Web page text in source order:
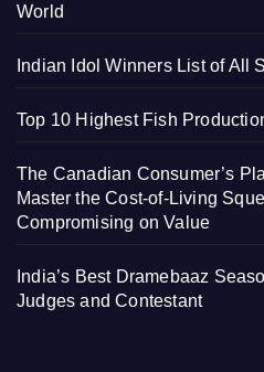
World
Indian Idol Winners List of All
Top 10 Highest Fish
The Canadian Consumer’s
Master the Cost-of-Living
Compromising on Value
India’s Best Dramebaaz
Judges and Contestant